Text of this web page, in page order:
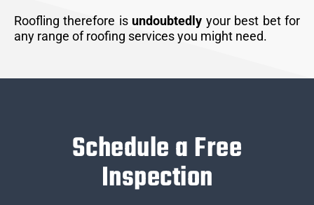
Roofling therefore is undoubtedly your best bet for
any range of roofing services you might need.
Schedule a Free
Inspection